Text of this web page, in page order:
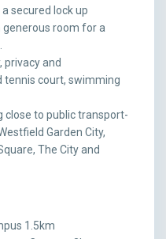
secured lock up
room for a
privacy and
court, swimming
close to public transport-
Garden City,
The City and
1.5km